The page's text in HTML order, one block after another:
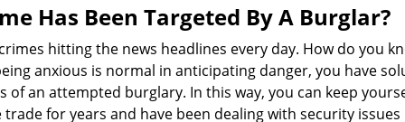
Has Been Targeted By A Burglar?
hitting the news headlines every day. How do you
anxious is normal in anticipating danger, you have
of an attempted burglary. In this way, you can keep
for years and have been dealing with security